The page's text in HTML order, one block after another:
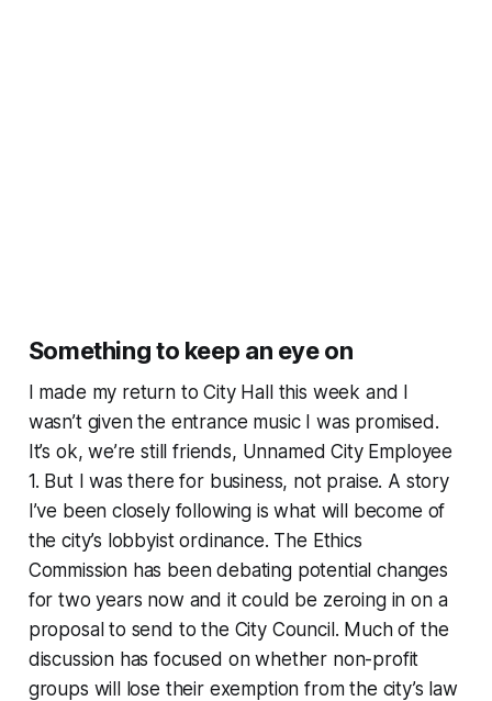
Something to keep an eye on
I made my return to City Hall this week and I
wasn’t given the entrance music I was promised.
It’s ok, we’re still friends, Unnamed City Employee
1. But I was there for business, not praise. A story
I’ve been closely following is what will become of
the city’s lobbyist ordinance. The Ethics
Commission has been debating potential changes
for two years now and it could be zeroing in on a
proposal to send to the City Council. Much of the
discussion has focused on whether non-profit
groups will lose their exemption from the city’s law